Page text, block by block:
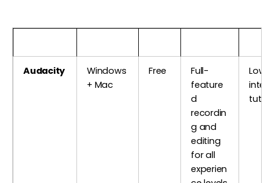
Audacity
Windows
+ Mac
Free
Full-
feature
d
recordin
g and
editing
for all
experien
Low